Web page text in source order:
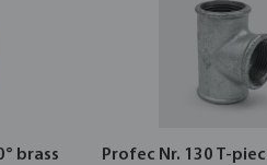
brass
Profec Nr. 130 T-